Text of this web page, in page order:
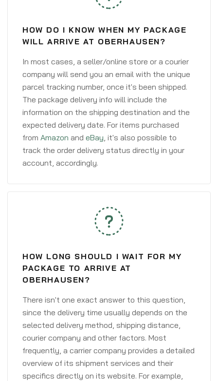
HOW DO I KNOW WHEN MY PACKAGE
WILL ARRIVE AT OBERHAUSEN?
In most cases, a seller/online store or a courier
company will send you an email with the unique
parcel tracking number, once it's been shipped.
The package delivery info will include the
information on the shipping destination and the
expected delivery date. For items purchased
from Amazon and eBay, it's also possible to
track the order delivery status directly in your
account, accordingly.
HOW LONG SHOULD I WAIT FOR MY
PACKAGE TO ARRIVE AT
OBERHAUSEN?
There isn't one exact answer to this question,
since the delivery time usually depends on the
selected delivery method, shipping distance,
courier company and other factors. Most
frequently, a carrier company provides a detailed
overview of its shipment services and their
specifics directly on its website. For example,